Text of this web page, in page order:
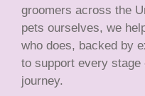
groomers across the
pets ourselves, we
who does, backed by
to support every
journey.